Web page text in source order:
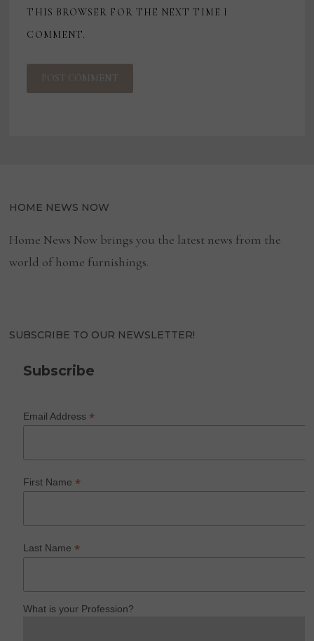
THIS BROWSER FOR THE NEXT TIME I
COMMENT.
HOME NEWS NOW
Home News Now brings you the latest news from the
world of home furnishings.
SUBSCRIBE TO OUR NEWSLETTER!
Subscribe
Email Address*
First Name*
Last Name*
What is your Profession?